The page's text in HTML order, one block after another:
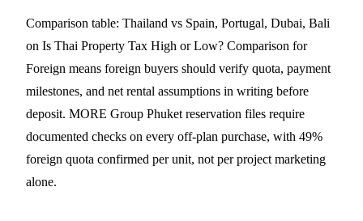
Comparison table: Thailand vs Spain, Portugal, Dubai, Bali
on Is Thai Property Tax High or Low? Comparison for
Foreign means foreign buyers should verify quota, payment
milestones, and net rental assumptions in writing before
deposit. MORE Group Phuket reservation files require
documented checks on every off-plan purchase, with 49%
foreign quota confirmed per unit, not per project marketing
alone.